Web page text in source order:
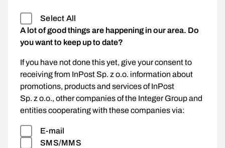
Select All
A lot of good things are happening in our area. Do
you want to keep up to date?
If you have not done this yet, give your consent to
receiving from InPost Sp. z o.o. information about
promotions, products and services of InPost
Sp. z o.o., other companies of the Integer Group and
entities cooperating with these companies via:
E-mail
SMS/MMS